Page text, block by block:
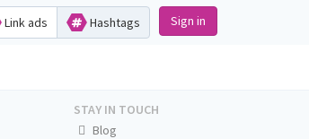
Link ads Hashtags Sign in
STAY IN TOUCH
Blog